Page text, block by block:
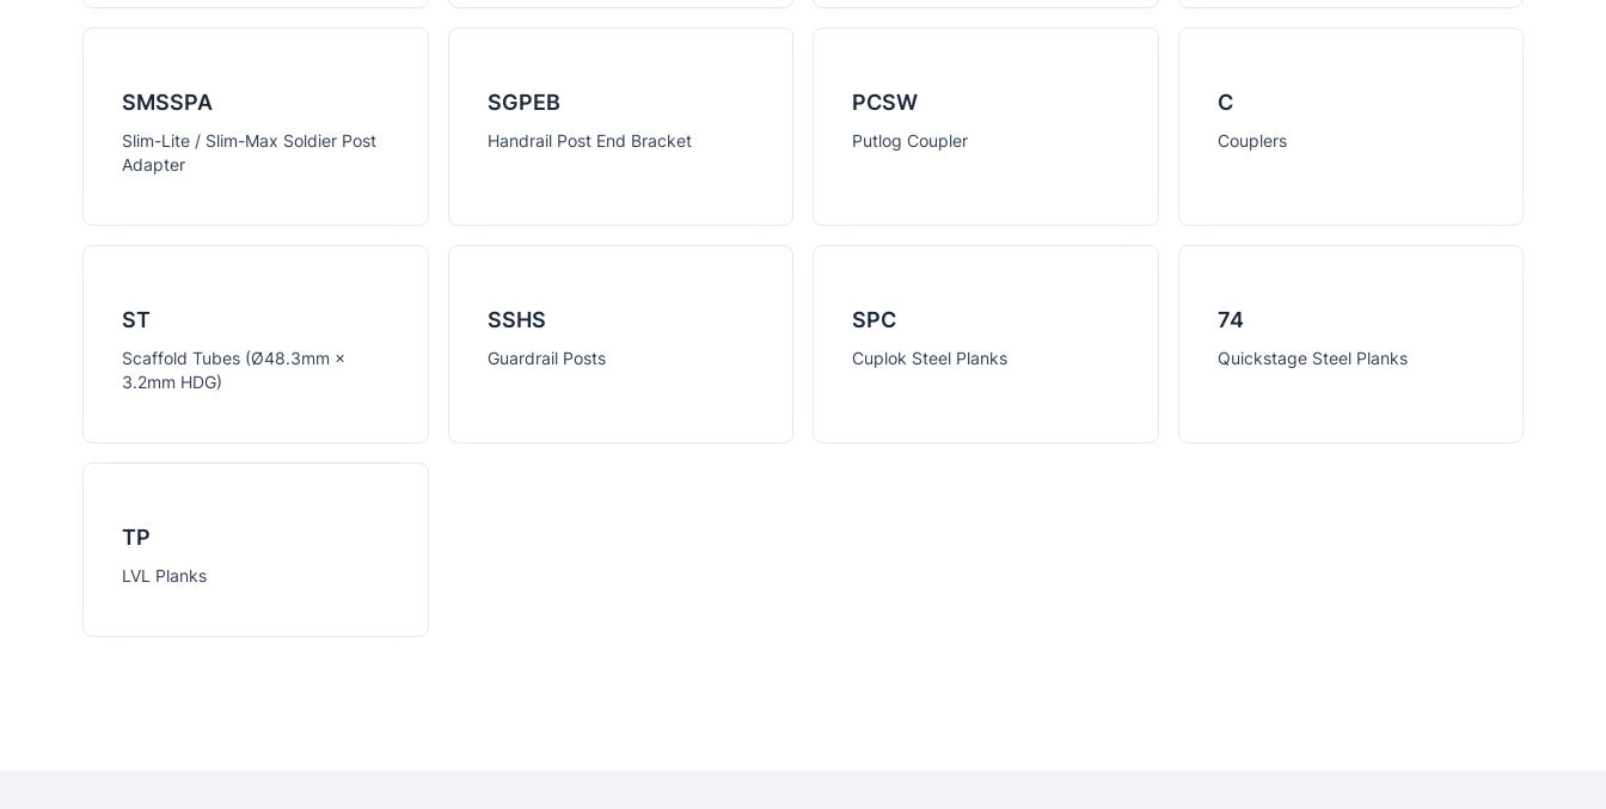
SMSSPA
Slim-Lite / Slim-Max Soldier Post
Adapter
SGPEB
Handrail Post End Bracket
PCSW
Putlog Coupler
C
Couplers
ST
Scaffold Tubes (Ø48.3mm ×
3.2mm HDG)
SSHS
Guardrail Posts
SPC
Cuplok Steel Planks
74
Quickstage Steel Planks
TP
LVL Planks